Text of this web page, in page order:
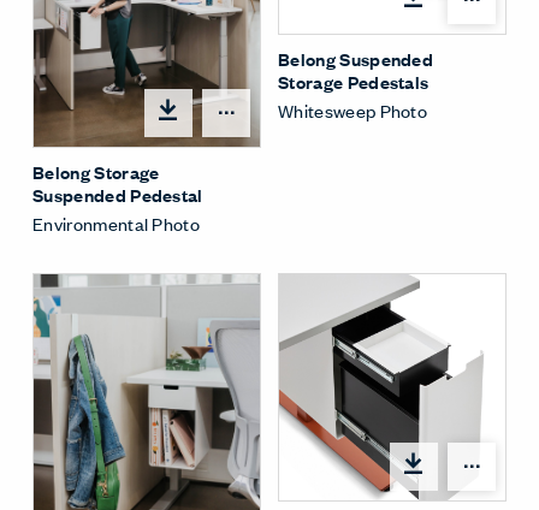
Share Menu
Belong Storage
Suspended Pedestal
Environmental Photo
Belong Suspended
Storage Pedestals
Whitesweep Photo